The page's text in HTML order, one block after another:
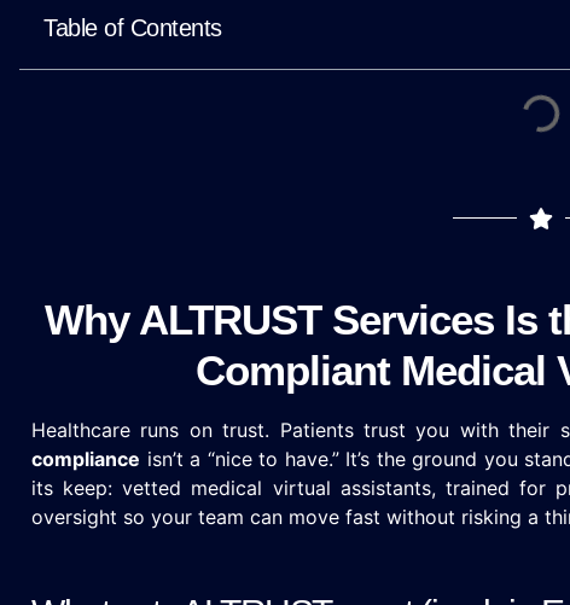
Table of Contents
Why ALTRUST Services Is
Compliant Medical
Healthcare runs on trust. Patients trust you with their
compliance isn’t a “nice to have.” It’s the ground you
its keep: vetted medical virtual assistants, trained for
oversight so your team can move fast without risking a